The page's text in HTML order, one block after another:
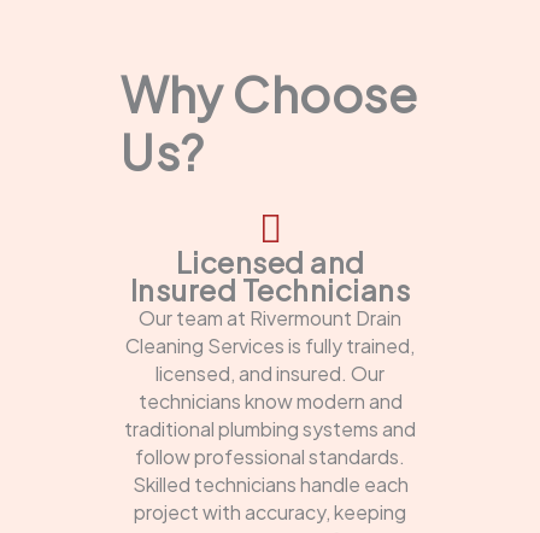
Why Choose
Us?
Licensed and
Insured Technicians
Our team at Rivermount Drain
Cleaning Services is fully trained,
licensed, and insured. Our
technicians know modern and
traditional plumbing systems and
follow professional standards.
Skilled technicians handle each
project with accuracy, keeping